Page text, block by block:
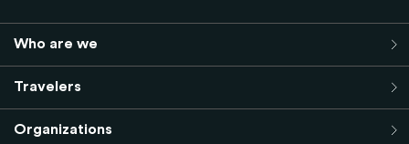
Who are we
Travelers
Organizations